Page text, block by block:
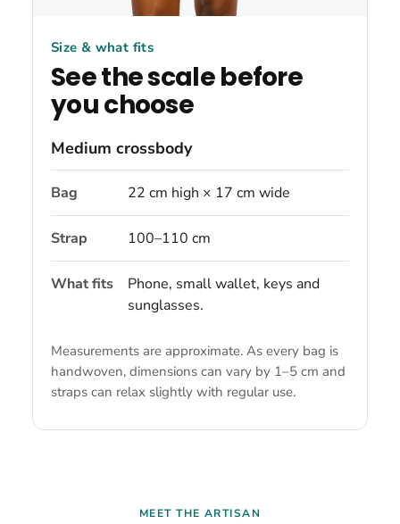
Size & what fits
See the scale before
you choose
Medium crossbody
Bag 22 cm high × 17 cm wide
Strap 100–110 cm
What fits
Phone, small wallet, keys and
sunglasses.
Measurements are approximate. As every bag is
handwoven, dimensions can vary by 1–5 cm and
straps can relax slightly with regular use.
MEET THE ARTISAN